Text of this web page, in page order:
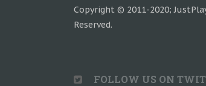
Copyright © 2011-2020;
Reserved.
FOLLOW US ON